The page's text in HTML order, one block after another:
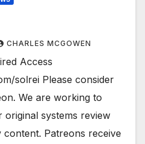
CHARLES MCGOWEN
Access
solrei Please consider
We are working to
systems review
Patreons receive